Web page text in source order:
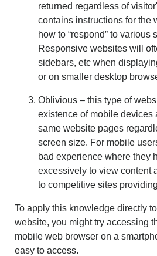
returned regardless of
contains instructions for the
how to “respond” to various
Responsive websites will
sidebars, etc when
or on smaller desktop
Oblivious – this type of
existence of mobile devices
same website pages
screen size. For mobile
bad experience where they
excessively to view content
to competitive sites
To apply this knowledge directly
website, you might try accessing
mobile web browser on a
easy to access.